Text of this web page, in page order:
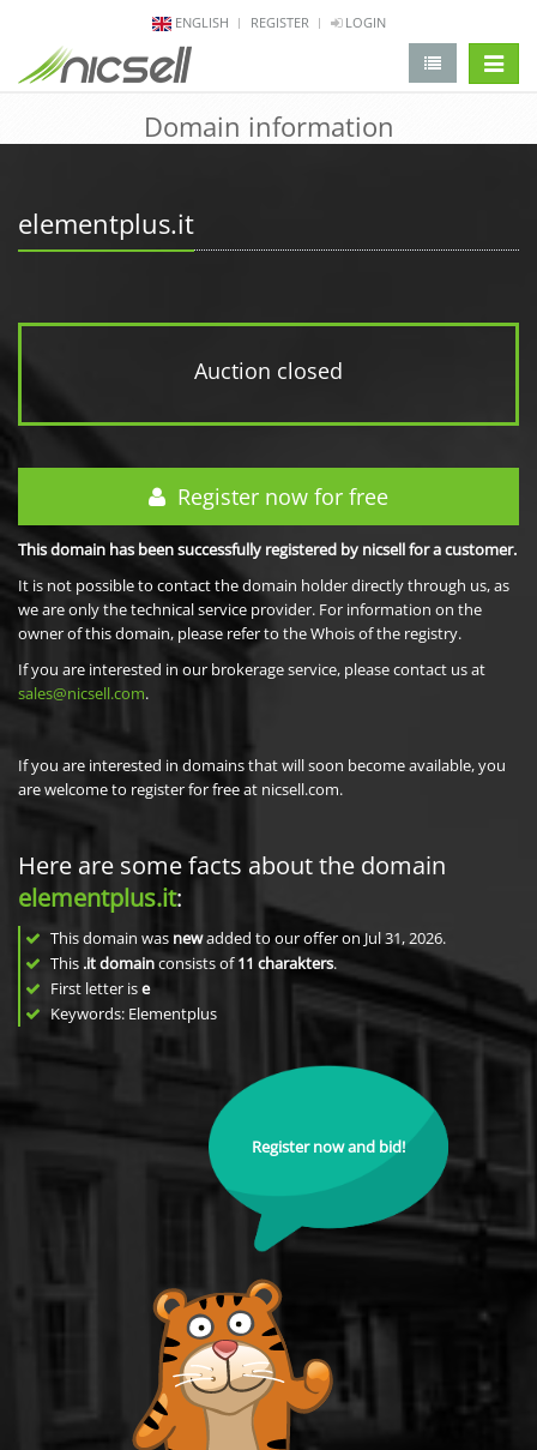
ENGLISH REGISTER LOGIN
Domain information
elementplus.it
Auction closed
Register now for free
This domain has been successfully registered by nicsell for a customer.
It is not possible to contact the domain holder directly through us, as
we are only the technical service provider. For information on the
owner of this domain, please refer to the Whois of the registry.
If you are interested in our brokerage service, please contact us at
sales@nicsell.com.
If you are interested in domains that will soon become available, you
are welcome to register for free at nicsell.com.
Here are some facts about the domain
elementplus.it:
This domain was newadded to our offer on Jul 31, 2026.
This .it domainconsists of11 charakters.
First letter ise
Keywords: Elementplus
Register now and bid!